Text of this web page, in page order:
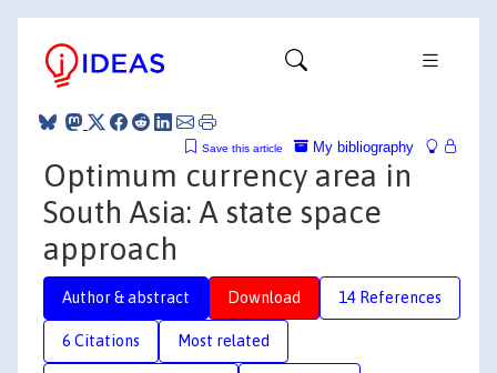
My bibliography
Save this article
Optimum currency area in
South Asia: A state space
approach
Author & abstract Download 14 References
6 Citations Most related